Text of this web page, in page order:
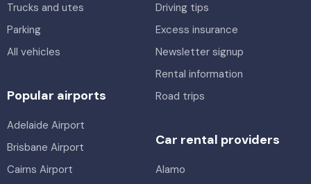
Trucks and utes
Parking
All vehicles
Driving tips
Excess insurance
Newsletter signup
Rental information
Road trips
Popular airports
Adelaide Airport
Brisbane Airport
Cairns Airport
Car rental providers
Alamo